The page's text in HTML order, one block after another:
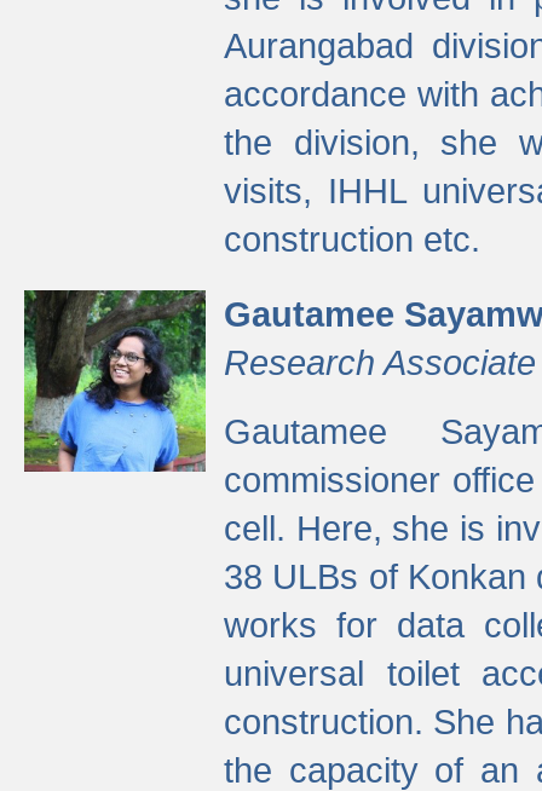
Aurangabad
accordance with
the division, she
visits, IHHL
construction etc.
Gautamee
Research Associate
Gautamee
commissioner
cell. Here, she is
38 ULBs of Konkan
works for data
universal toilet
construction. She
the capacity of an